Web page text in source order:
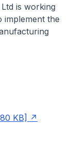
is working
implement the
KB]